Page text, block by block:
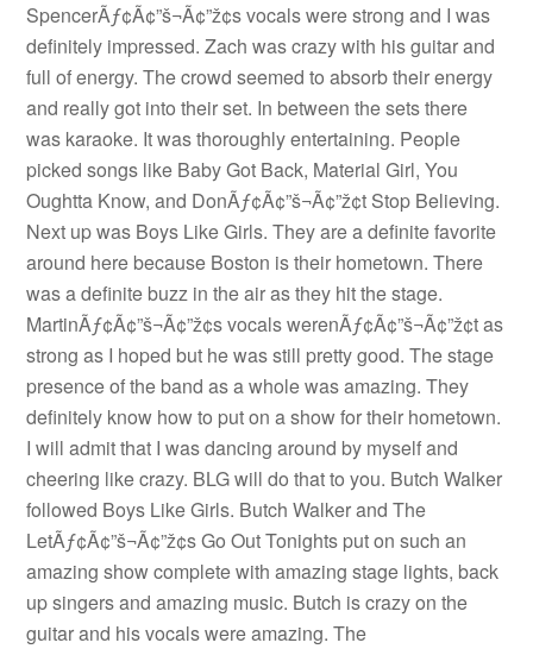
SpencerÃƒ¢Ã¢”š¬Ã¢”ž¢s vocals were strong and I was
definitely impressed. Zach was crazy with his guitar and
full of energy. The crowd seemed to absorb their energy
and really got into their set. In between the sets there
was karaoke. It was thoroughly entertaining. People
picked songs like Baby Got Back, Material Girl, You
Oughtta Know, and DonÃƒ¢Ã¢”š¬Ã¢”ž¢t Stop Believing.
Next up was Boys Like Girls. They are a definite favorite
around here because Boston is their hometown. There
was a definite buzz in the air as they hit the stage.
MartinÃƒ¢Ã¢”š¬Ã¢”ž¢s vocals werenÃƒ¢Ã¢”š¬Ã¢”ž¢t as
strong as I hoped but he was still pretty good. The stage
presence of the band as a whole was amazing. They
definitely know how to put on a show for their hometown.
I will admit that I was dancing around by myself and
cheering like crazy. BLG will do that to you. Butch Walker
followed Boys Like Girls. Butch Walker and The
LetÃƒ¢Ã¢”š¬Ã¢”ž¢s Go Out Tonights put on such an
amazing show complete with amazing stage lights, back
up singers and amazing music. Butch is crazy on the
guitar and his vocals were amazing. The